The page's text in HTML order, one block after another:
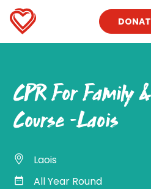
CPR For Family
Course -Laois
Laois
All Year Round